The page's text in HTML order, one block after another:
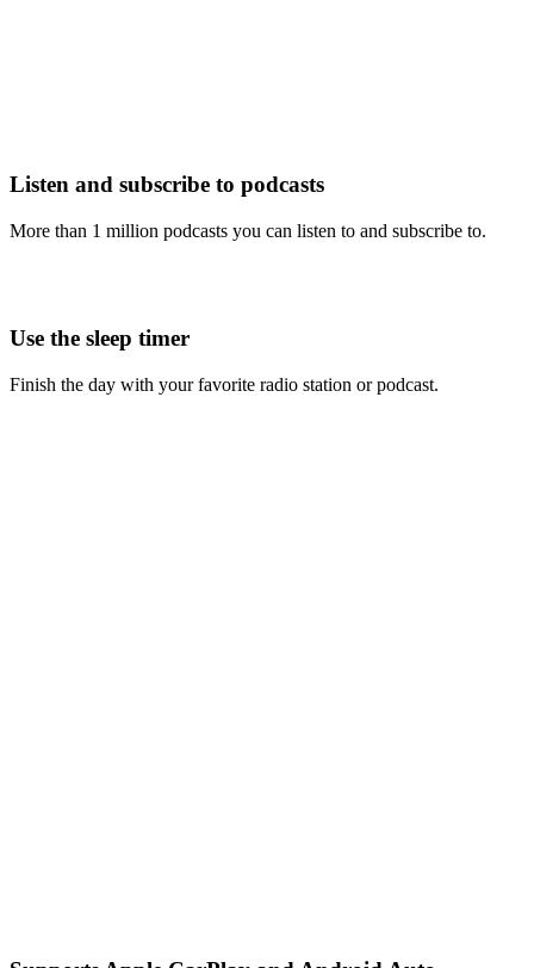
Listen and subscribe to podcasts
More than 1 million podcasts you can listen to and subscribe to.
Use the sleep timer
Finish the day with your favorite radio station or podcast.